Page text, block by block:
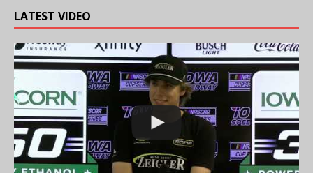
LATEST VIDEO